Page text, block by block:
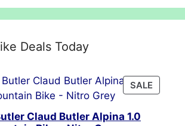
Deals Today
SALE
ON
Claud Butler Alpina 1.0